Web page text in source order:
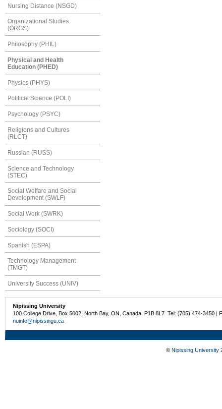
Nursing Distance (NSGD)
Organizational Studies
(ORGS)
Philosophy (PHIL)
Physical and Health
Education (PHED)
Physics (PHYS)
Political Science (POLI)
Psychology (PSYC)
Religions and Cultures
(RLCT)
Russian (RUSS)
Science and Technology
(STEC)
Social Welfare and Social
Development (SWLF)
Social Work (SWRK)
Sociology (SOCI)
Spanish (ESPA)
Technology Management
(TMGT)
University Success (UNIV)
Nipissing University
100 College Drive, Box 5002, North Bay, ON, Canada P1B 8L7 Tel: (705) 474-3450 |
nuinfo@nipissingu.ca
© Nipissing University